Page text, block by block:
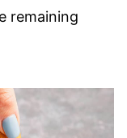
remaining